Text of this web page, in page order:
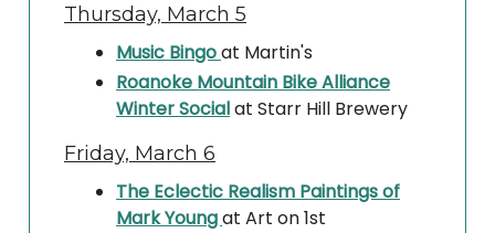
Thursday, March 5
Music Bingoat Martin's
Roanoke Mountain Bike Alliance
Winter Socialat Starr Hill Brewery
Friday, March 6
The Eclectic Realism Paintings of
Mark Youngat Art on 1st